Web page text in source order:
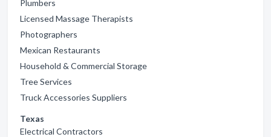
Plumbers
Licensed Massage Therapists
Photographers
Mexican Restaurants
Household & Commercial Storage
Tree Services
Truck Accessories Suppliers
Texas
Electrical Contractors